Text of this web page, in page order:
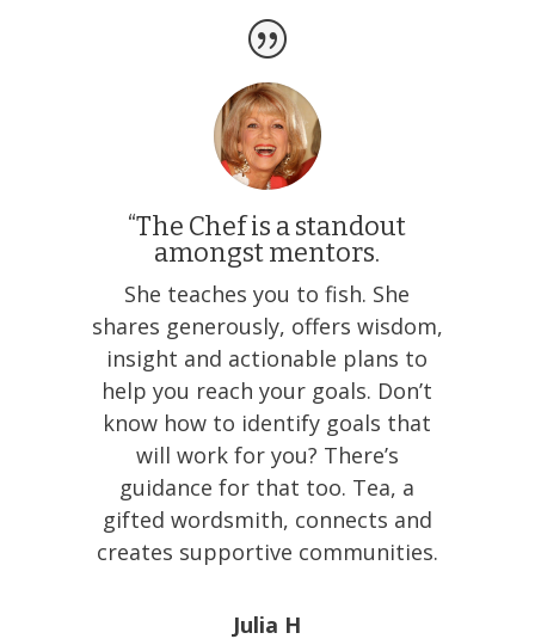
“The Chef is a standout
amongst mentors.
She teaches you to fish. She
shares generously, offers wisdom,
insight and actionable plans to
help you reach your goals. Don’t
know how to identify goals that
will work for you? There’s
guidance for that too. Tea, a
gifted wordsmith, connects and
creates supportive communities.
Julia H